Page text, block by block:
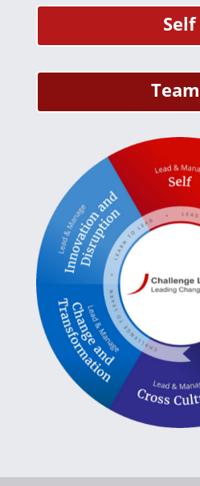
Self